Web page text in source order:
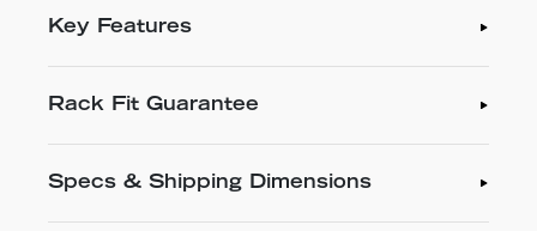
Key Features
Rack Fit Guarantee
Specs & Shipping Dimensions